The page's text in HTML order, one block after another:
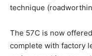
technique
The 57C is now
complete with factory